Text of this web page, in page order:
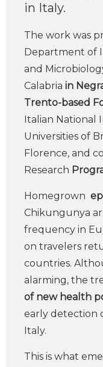
in Italy.
The work was
Department of
and
Calabria in
Trento-based
Italian National
Universities of
Florence, and
Research
Homegrown
Chikungunya
frequency in
on travelers
countries.
alarming, the
of new health
early detection
Italy.
This is what